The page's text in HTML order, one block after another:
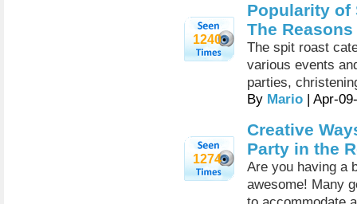
1240
Popularity of
The Reasons
The spit roast
various events
parties,
By Mario | Apr-
1274
Creative
Party in the
Are you having a
awesome! Many